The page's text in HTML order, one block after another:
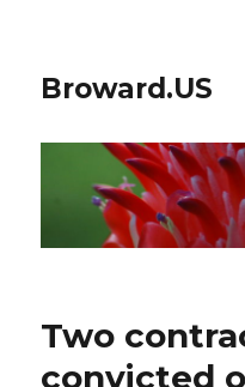
Broward.US
Two
convicted